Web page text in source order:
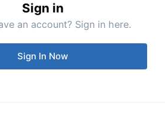
Sign in
an account? Sign in here.
Sign In Now